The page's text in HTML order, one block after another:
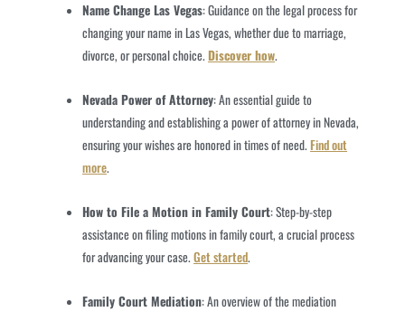
Name Change Las Vegas: Guidance on the legal process for
changing your name in Las Vegas, whether due to marriage,
divorce, or personal choice.Discover how.
Nevada Power of Attorney: An essential guide to
understanding and establishing a power of attorney in Nevada,
ensuring your wishes are honored in times of need.Find out
more.
How to File a Motion in Family Court: Step-by-step
assistance on filing motions in family court, a crucial process
for advancing your case.Get started.
Family Court Mediation: An overview of the mediation